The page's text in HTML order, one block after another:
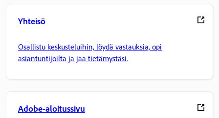
Yhteisö
Osallistu keskusteluihin, löydä vastauksia, opi
asiantuntijoilta ja jaa tietämystäsi.
Adobe-aloitussivu